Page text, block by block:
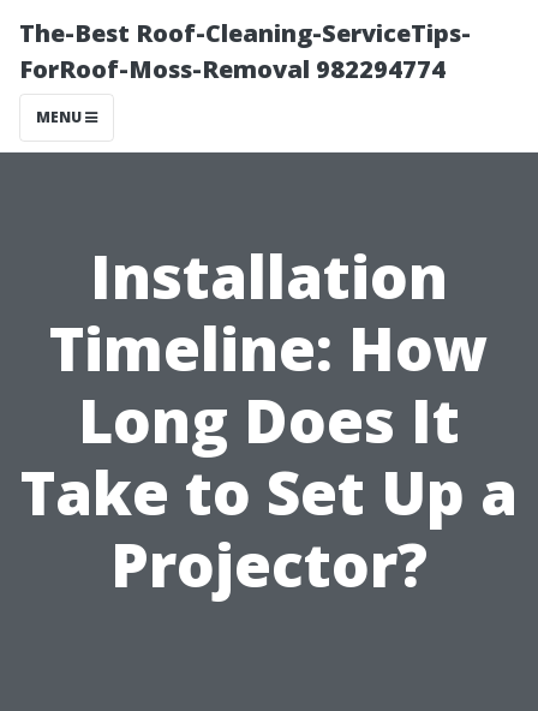
The-Best Roof-Cleaning-ServiceTips-
ForRoof-Moss-Removal 982294774
MENU
Installation
Timeline: How
Long Does It
Take to Set Up a
Projector?